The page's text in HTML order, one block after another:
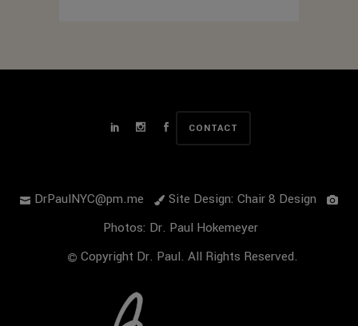
CONTACT
DrPaulNYC@pm.me
Site Design: Chair 8 Design
Photos: Dr. Paul Hokemeyer
Copyright Dr. Paul. All Rights Reserved.